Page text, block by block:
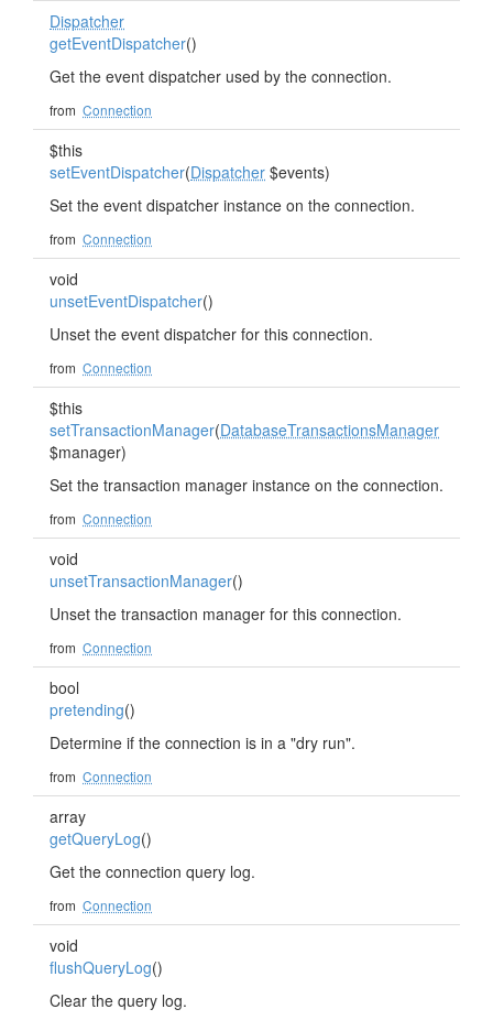
Dispatcher
getEventDispatcher()
Get the event dispatcher used by the connection.
from Connection
$this
setEventDispatcher(Dispatcher $events)
Set the event dispatcher instance on the connection.
from Connection
void
unsetEventDispatcher()
Unset the event dispatcher for this connection.
from Connection
$this
setTransactionManager(DatabaseTransactionsManager
$manager)
Set the transaction manager instance on the connection.
from Connection
void
unsetTransactionManager()
Unset the transaction manager for this connection.
from Connection
bool
pretending()
Determine if the connection is in a "dry run".
from Connection
array
getQueryLog()
Get the connection query log.
from Connection
void
flushQueryLog()
Clear the query log.